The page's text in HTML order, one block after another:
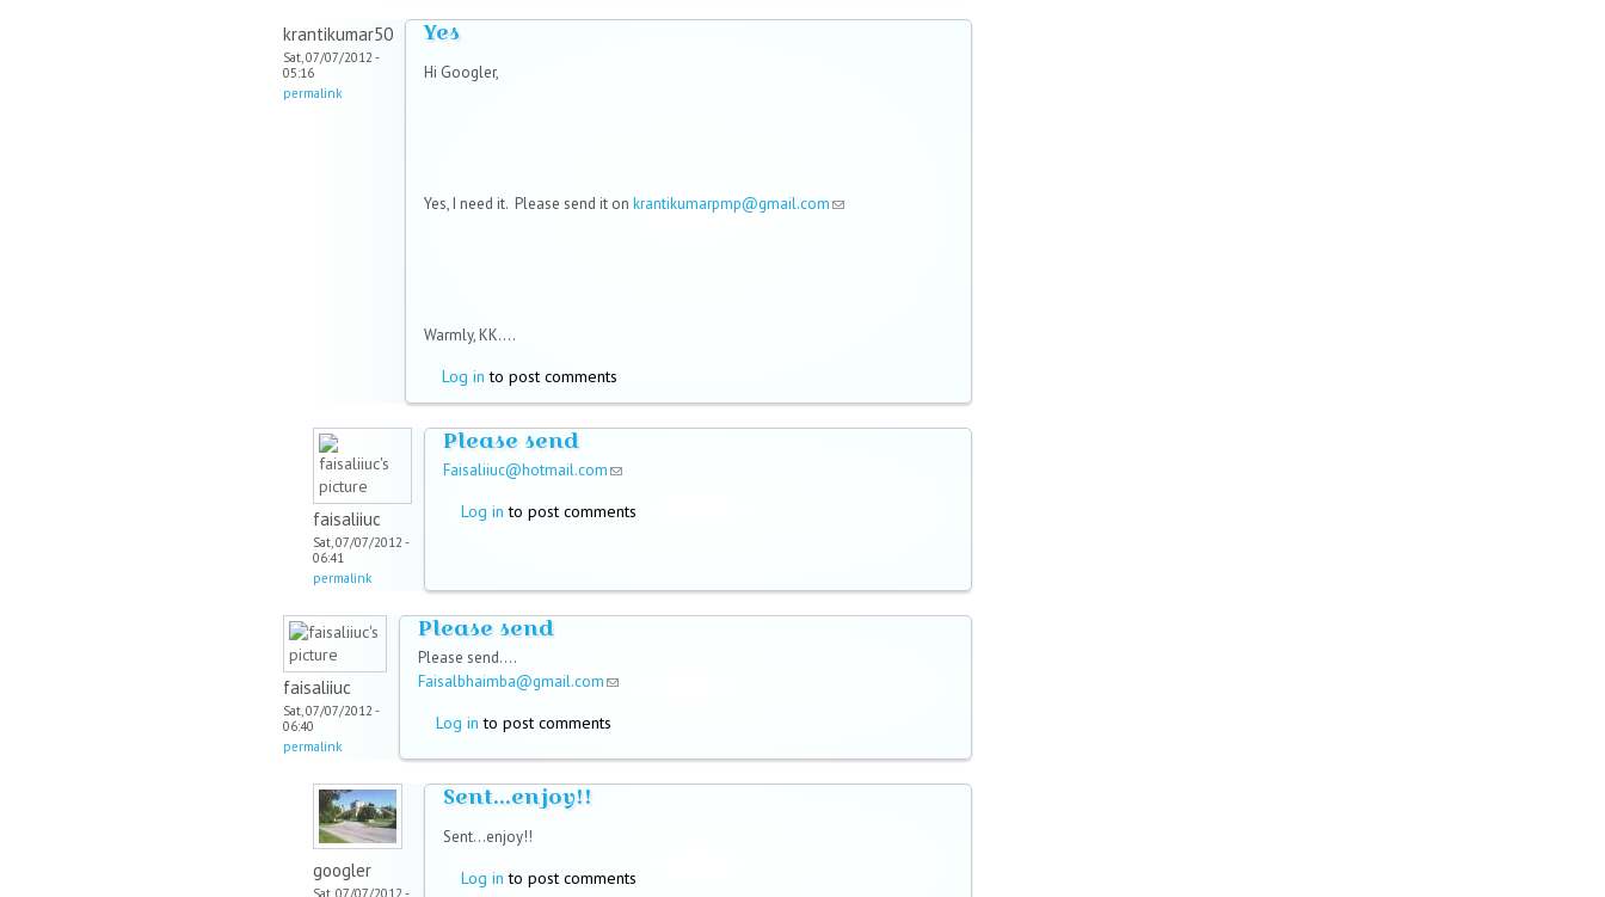
krantikumar50
Sat, 07/07/2012 -
05:16
permalink
Yes
Hi Googler,
Yes, I need it. Please send it on krantikumarpmp@gmail.com(link sends e-mail)
Warmly, KK....
Log in to post comments
faisaliiuc
Sat, 07/07/2012 -
06:41
permalink
Please send
Faisaliiuc@hotmail.com(link sends e-mail)
Log in to post comments
faisaliiuc
Sat, 07/07/2012 -
06:40
permalink
Please send
Please send....
Faisalbhaimba@gmail.com(link sends e-mail)
Log in to post comments
googler
Sat, 07/07/2012 -
Sent...enjoy!!
Sent...enjoy!!
Log in to post comments